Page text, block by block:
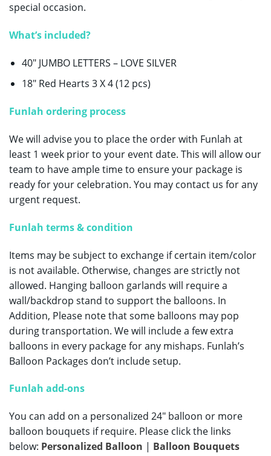
special occasion.
What’s included?
40″ JUMBO LETTERS – LOVE SILVER
18″ Red Hearts 3 X 4 (12 pcs)
Funlah ordering process
We will advise you to place the order with Funlah at
least 1 week prior to your event date. This will allow our
team to have ample time to ensure your package is
ready for your celebration. You may contact us for any
urgent request.
Funlah terms & condition
Items may be subject to exchange if certain item/color
is not available. Otherwise, changes are strictly not
allowed. Hanging balloon garlands will require a
wall/backdrop stand to support the balloons. In
Addition, Please note that some balloons may pop
during transportation. We will include a few extra
balloons in every package for any mishaps. Funlah’s
Balloon Packages don’t include setup.
Funlah add-ons
You can add on a personalized 24″ balloon or more
balloon bouquets if require. Please click the links
below: Personalized Balloon | Balloon Bouquets